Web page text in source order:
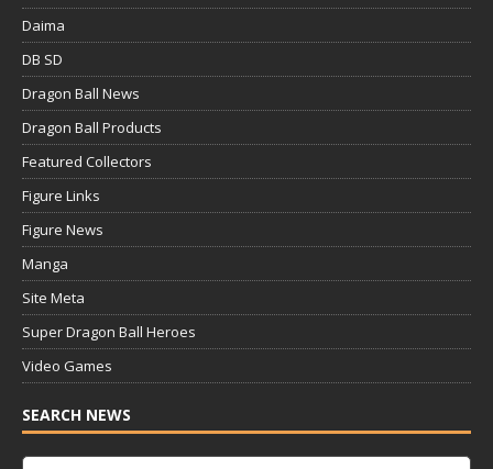
Daima
DB SD
Dragon Ball News
Dragon Ball Products
Featured Collectors
Figure Links
Figure News
Manga
Site Meta
Super Dragon Ball Heroes
Video Games
SEARCH NEWS